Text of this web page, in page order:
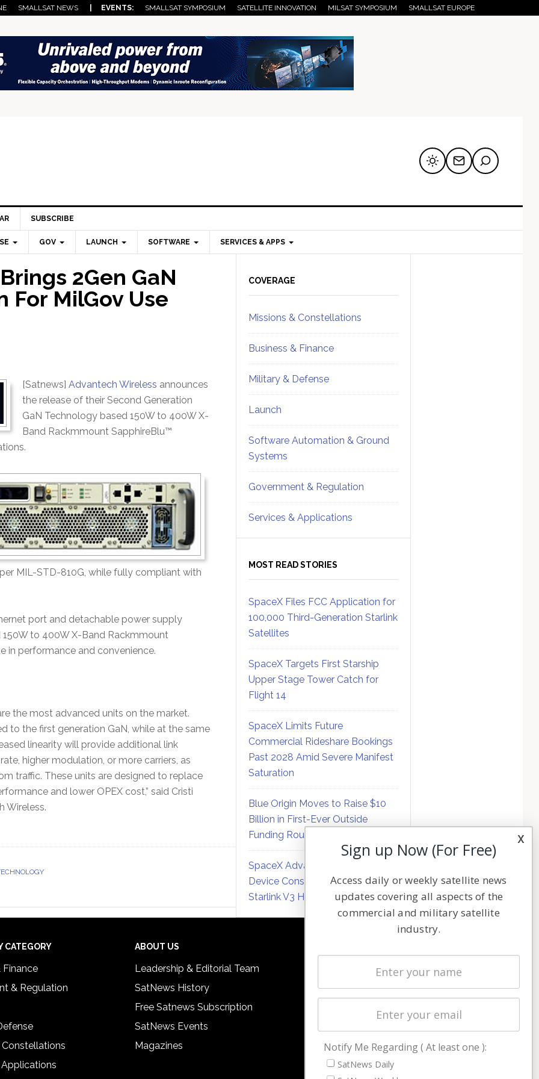
SMALLSAT NEWS | EVENTS: SMALLSAT SYMPOSIUM SATELLITE INNOVATION MILSAT SYMPOSIUM SMALLSAT EUROPE
SUBSCRIBE
GOV LAUNCH SOFTWARE SERVICES & APPS
2Gen GaN
For MilGov Use
[Satnews] Advantech Wireless announces
the release of their Second Generation
GaN Technology based 150W to 400W X-
Band Rackmmount SapphireBlu™
MIL-STD-810G, while fully compliant with
port and detachable power supply
to 400W X-Band Rackmmount
in performance and convenience.
the most advanced units on the market.
to the first generation GaN, while at the same
linearity will provide additional link
higher modulation, or more carriers, as
traffic. These units are designed to replace
and lower OPEX cost,” said Cristi
Wireless.
Sidebar
COVERAGE
Missions & Constellations
Business & Finance
Military & Defense
Launch
Software Automation & Ground
Systems
Government & Regulation
Services & Applications
MOST READ STORIES
SpaceX Files FCC Application for
100,000 Third-Generation Starlink
Satellites
SpaceX Targets First Starship
Upper Stage Tower Catch for
Flight 14
SpaceX Limits Future
Commercial Rideshare Bookings
Past 2028 Amid Severe Manifest
Saturation
Blue Origin Moves to Raise $10
Billion in First-Ever Outside
Funding Round
SpaceX Advances Direct-to-
Device Constellation Matrix with
Starlink V3 Hardware
CATEGORY
Finance
& Regulation
Constellations
ABOUT US
Leadership & Editorial Team
SatNews History
Free Satnews Subscription
SatNews Events
Magazines
Latest Stories
Magazines
Cookie & Privacy Policy for Satnews
x
Sign up Now (For Free)
Access daily or weekly satellite news
updates covering all aspects of the
commercial and military satellite
industry.
Notify Me Regarding ( At least one ):
SatNews Daily